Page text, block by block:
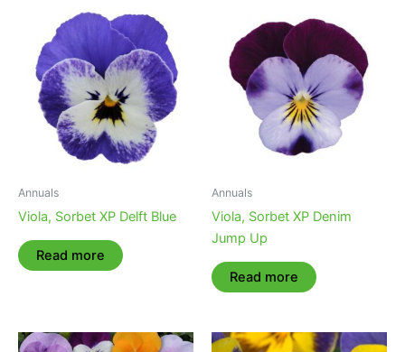
Annuals
Viola, Sorbet XP Delft Blue
Read more
Annuals
Viola, Sorbet XP Denim
Jump Up
Read more